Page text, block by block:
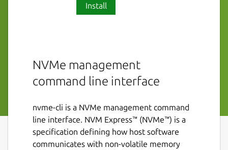
Install
NVMe management
command line interface
nvme-cli is a NVMe management command
line interface. NVM Express™ (NVMe™) is a
specification defining how host software
communicates with non-volatile memory